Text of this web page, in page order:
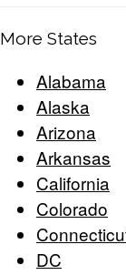
More States
Alabama
Alaska
Arizona
Arkansas
California
Colorado
DC